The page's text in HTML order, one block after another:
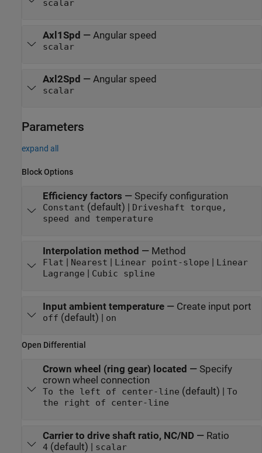
scalar
Axl1Spd — Angular speed
scalar
Axl2Spd — Angular speed
scalar
Parameters
expand all
Block Options
Efficiency factors — Specify configuration
Constant (default) |
Driveshaft torque,
speed and temperature
Interpolation method — Method
Flat Nearest Linear point-slope
Linear
Lagrange
Cubic spline
Input ambient temperature— Create input port
off (default) | on
Open Differential
Crown wheel (ring gear) located — Specify
crown wheel connection
To the left of center-line (default) |
To
the right of center-line
Carrier to drive shaft ratio, NC/ND— Ratio
4(default) | scalar